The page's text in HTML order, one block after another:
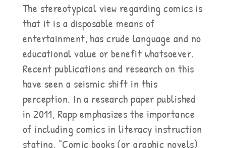
The stereotypical view regarding comics is
that it is a disposable means of
entertainment, has crude language and no
educational value or benefit whatsoever.
Recent publications and research on this
have seen a seismic shift in this
perception. In a research paper published
in 2011, Rapp emphasizes the importance
of including comics in literacy instruction
stating, “Comic books (or graphic novels)